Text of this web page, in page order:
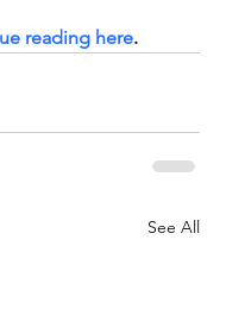
reading here.
See All